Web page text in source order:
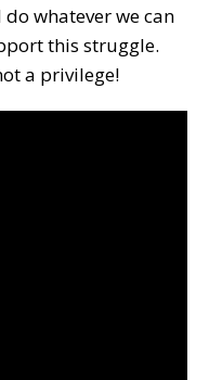
whatever we can
this struggle.
a privilege!